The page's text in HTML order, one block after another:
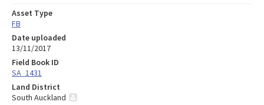
Asset Type
FB
Date uploaded
13/11/2017
Field Book ID
SA_1431
Land District
South Auckland